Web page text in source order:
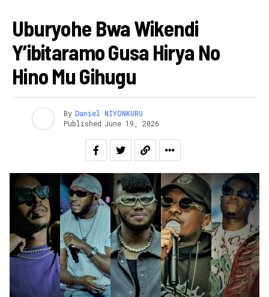
Uburyohe Bwa Wikendi
Y’ibitaramo Gusa Hirya No
Hino Mu Gihugu
By Daniel NIYONKURU
Published June 19, 2026